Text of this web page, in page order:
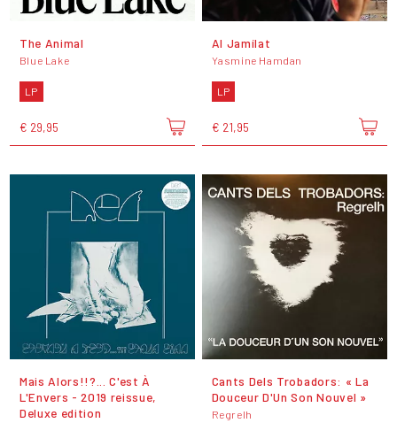
The Animal
Blue Lake
LP
€ 29,95
Al Jamílat
Yasmine Hamdan
LP
€ 21,95
Mais Alors!!?... C'est À
L'Envers - 2019 reissue,
Deluxe edition
Cants Dels Trobadors: « La
Douceur D'Un Son Nouvel »
Regrelh